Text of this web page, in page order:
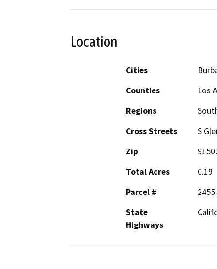
Location
Cities
Counties
Los
Regions
Cross Streets
S
Zip
Total Acres
0.19
Parcel #
State
Highways